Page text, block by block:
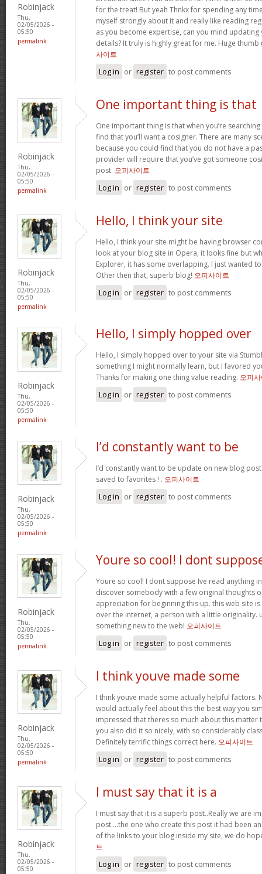
Robinjack
Thu,
02/05/2026 -
05:50
permalink
for the treat! But yeah Thnkx for spending any
myself strongly about it and really like reading
as you become expertise, can you mind
details? It truly is highly great for me. Huge
사이트
Log in or register to post comments
Robinjack
Thu,
02/05/2026 -
05:50
permalink
One important thing is that
One important thing is that when you’re
find that you’ll want a cosigner. There are many
because you could find that you do not have a
provider will require that you’ve got someone
post. 오피사이트
Log in or register to post comments
Robinjack
Thu,
02/05/2026 -
05:50
permalink
Hello, I think your site
Hello, I think your site might be having browser
look at your blog site in Opera, it looks fine but
Explorer, it has some overlapping. I just wanted
Other then that, superb blog! 오피사이트
Log in or register to post comments
Robinjack
Thu,
02/05/2026 -
05:50
permalink
Hello, I simply hopped over
Hello, I simply hopped over to your site via
something I might normally learn, but I favored
Thanks for making one thing value reading. 오피
Log in or register to post comments
Robinjack
Thu,
02/05/2026 -
05:50
permalink
I’d constantly want to be
I’d constantly want to be update on new blog
saved to favorites ! . 오피사이트
Log in or register to post comments
Robinjack
Thu,
02/05/2026 -
05:50
permalink
Youre so cool! I dont
Youre so cool! I dont suppose Ive read anything
discover somebody with a few original thoughts
appreciation for beginning this up. this web site
over the internet, a person with a little originality.
something new to the web! 오피사이트
Log in or register to post comments
Robinjack
Thu,
02/05/2026 -
05:50
permalink
I think youve made some
I think youve made some actually helpful factors.
would actually feel about this the best way you
impressed that theres so much about this matter
you also did it so nicely, with so considerably
Definitely terrific things correct here. 오피사이트
Log in or register to post comments
Robinjack
Thu,
02/05/2026 -
05:50
I must say that it is a
I must say that it is a superb post..Really we are
post….the one who create this post it had been
of the links to your blog inside my site, we do
트
Log in or register to post comments